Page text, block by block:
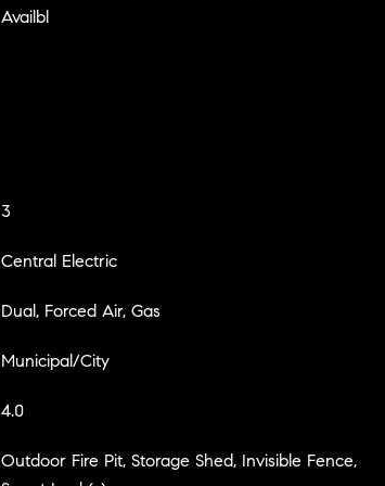
Availbl
3
Central Electric
Dual, Forced Air, Gas
Municipal/City
4.0
Outdoor Fire Pit, Storage Shed, Invisible Fence,